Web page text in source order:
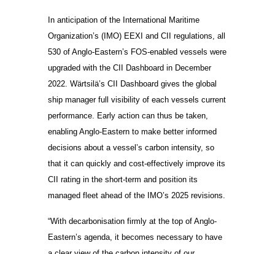
In anticipation of the International Maritime
Organization’s (IMO) EEXI and CII regulations, all
530 of Anglo-Eastern’s FOS-enabled vessels were
upgraded with the CII Dashboard in December
2022. Wärtsilä’s CII Dashboard gives the global
ship manager full visibility of each vessels current
performance. Early action can thus be taken,
enabling Anglo-Eastern to make better informed
decisions about a vessel’s carbon intensity, so
that it can quickly and cost-effectively improve its
CII rating in the short-term and position its
managed fleet ahead of the IMO’s 2025 revisions.
“With decarbonisation firmly at the top of Anglo-
Eastern’s agenda, it becomes necessary to have